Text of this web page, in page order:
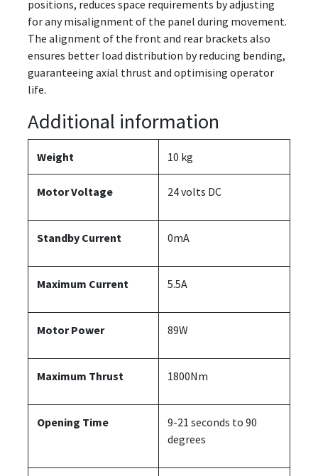
positions, reduces space requirements by adjusting
for any misalignment of the panel during movement.
The alignment of the front and rear brackets also
ensures better load distribution by reducing bending,
guaranteeing axial thrust and optimising operator
life.
Additional information
Weight 10 kg
Motor Voltage 24 volts DC
Standby Current 0mA
Maximum Current 5.5A
Motor Power 89W
Maximum Thrust 1800Nm
Opening Time
9-21 seconds to 90
degrees